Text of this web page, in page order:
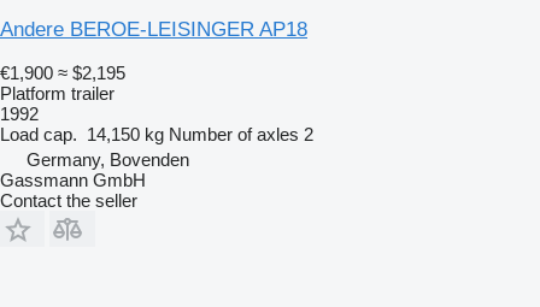
Andere BEROE-LEISINGER AP18
€1,900 ≈ $2,195
Platform trailer
1992
Load cap. 14,150 kg Number of axles 2
Germany, Bovenden
Gassmann GmbH
Contact the seller